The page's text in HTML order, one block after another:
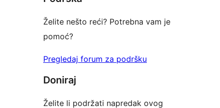
Želite nešto reći? Potrebna vam je
pomoć?
Pregledaj forum za podršku
Doniraj
Želite li podržati napredak ovog